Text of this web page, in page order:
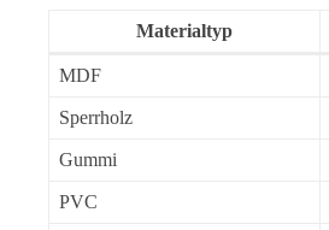
Materialtyp
MDF
Sperrholz
Gummi
PVC